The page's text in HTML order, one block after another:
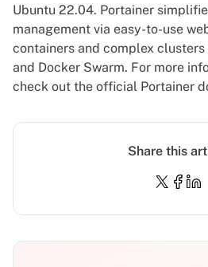
Ubuntu 22.04. Portainer
management via easy-to-use
containers and complex clusters
and Docker Swarm. For more
check out the official Portainer
Share this